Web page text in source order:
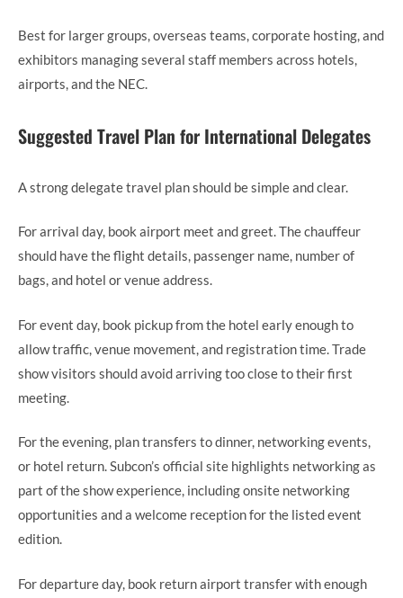
Best for larger groups, overseas teams, corporate hosting, and
exhibitors managing several staff members across hotels,
airports, and the NEC.
Suggested Travel Plan for International Delegates
A strong delegate travel plan should be simple and clear.
For arrival day, book airport meet and greet. The chauffeur
should have the flight details, passenger name, number of
bags, and hotel or venue address.
For event day, book pickup from the hotel early enough to
allow traffic, venue movement, and registration time. Trade
show visitors should avoid arriving too close to their first
meeting.
For the evening, plan transfers to dinner, networking events,
or hotel return. Subcon’s official site highlights networking as
part of the show experience, including onsite networking
opportunities and a welcome reception for the listed event
edition.
For departure day, book return airport transfer with enough